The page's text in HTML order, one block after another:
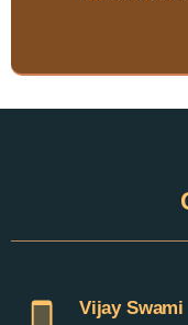
Vijay Swami